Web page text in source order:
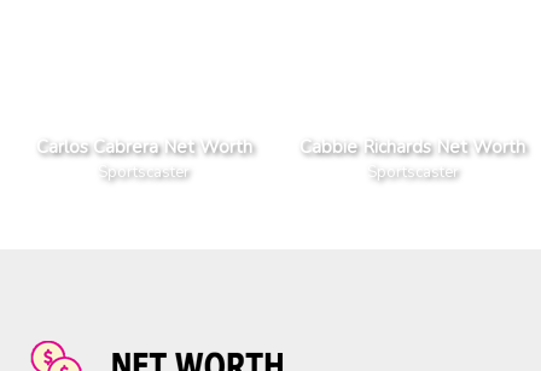
Carlos Cabrera Net Worth
Sportscaster
Cabbie Richards Net Worth
Sportscaster